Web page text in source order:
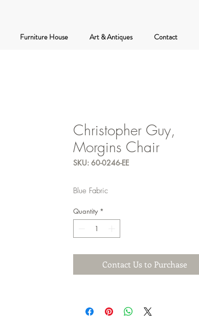
Furniture House Art & Antiques Contact
Christopher Guy,
Morgins Chair
SKU: 60-0246-EE
Blue Fabric
Quantity *
Contact Us to Purchase